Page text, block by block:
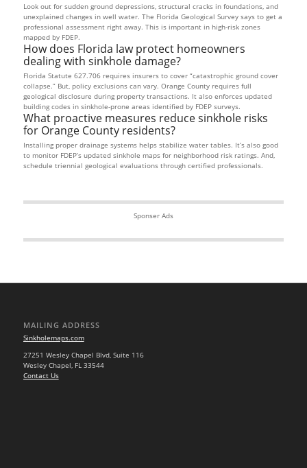
Look out for sudden ground depressions, structural cracks in foundations, and
unexplained changes in well water. The Florida Geological Survey says to get a
professional assessment right away. This is important in high-risk zones
mapped by FDEP.
How does Florida law protect homeowners
dealing with sinkhole damage?
Florida Statute 627.706 requires insurers to cover “catastrophic ground cover
collapse.” But, policy exclusions can vary. Orange County requires full
geological disclosure during property transactions. It also enforces updated
building codes in sinkhole-prone areas identified by FDEP surveys.
What proactive measures reduce sinkhole risks
for Orange County residents?
Installing proper drainage systems helps stabilize water tables. It’s also good
to monitor FDEP’s updated sinkhole maps for neighborhood risk ratings. And,
schedule triennial geological evaluations through certified professionals.
Sponser Ads
MAILING ADDRESS
Sinkholemaps.com
27251 Wesley Chapel Blvd, Suite 116
Wesley Chapel, FL 33544
Contact Us